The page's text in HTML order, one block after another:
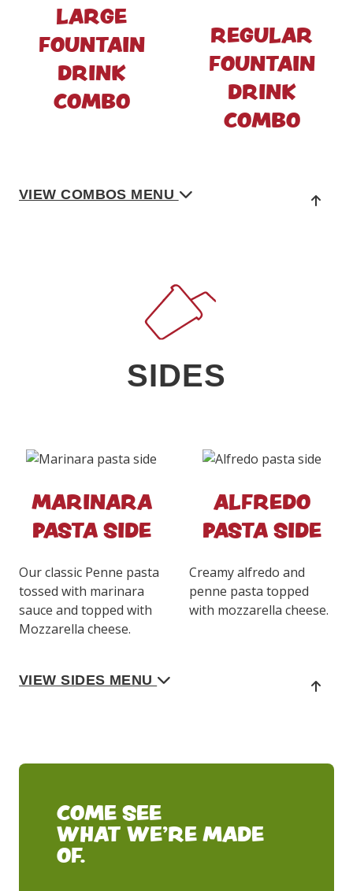
LARGE
FOUNTAIN
DRINK
COMBO
REGULAR
FOUNTAIN
DRINK
COMBO
VIEW COMBOS MENU
SIDES
MARINARA
PASTA SIDE
Our classic Penne pasta
tossed with marinara
sauce and topped with
Mozzarella cheese.
ALFREDO
PASTA SIDE
Creamy alfredo and
penne pasta topped
with mozzarella cheese.
VIEW SIDES MENU
COME SEE
WHAT WE'RE MADE
OF.